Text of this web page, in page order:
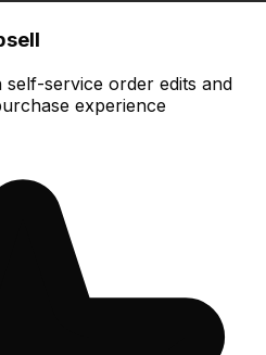
self-service order edits and
experience